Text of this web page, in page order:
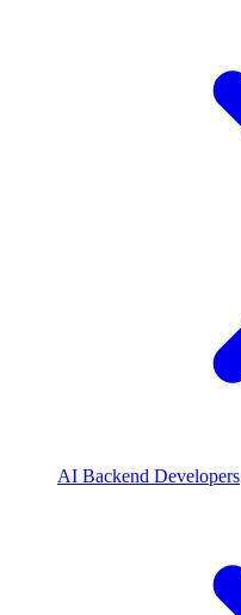
AI Backend Developers